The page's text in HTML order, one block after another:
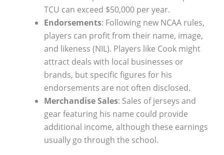
TCU can exceed $50,000 per year.
Endorsements: Following new NCAA rules,
players can profit from their name, image,
and likeness (NIL). Players like Cook might
attract deals with local businesses or
brands, but specific figures for his
endorsements are not often disclosed.
Merchandise Sales: Sales of jerseys and
gear featuring his name could provide
additional income, although these earnings
usually go through the school.